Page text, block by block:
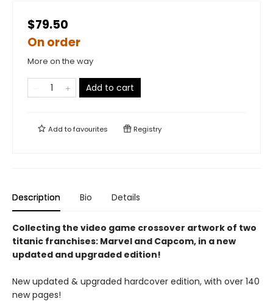
$79.50
On order
More on the way
Add to cart
Add tofavourites Registry
Description Bio Details
Collecting the video game crossover artwork of two
titanic franchises: Marvel and Capcom, in a new
updated and upgraded edition!
New updated & upgraded hardcover edition, with over 140
new pages!